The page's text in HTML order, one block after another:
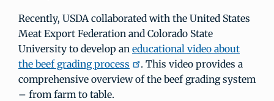
Recently, USDA collaborated with the United States
Meat Export Federation and Colorado State
University to develop an educational video about
the beef grading process
. This video provides a
comprehensive overview of the beef grading system
– from farm to table.